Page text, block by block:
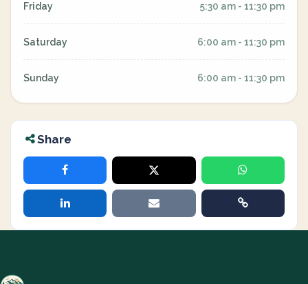
Friday 5:30 am - 11:30 pm
Saturday 6:00 am - 11:30 pm
Sunday 6:00 am - 11:30 pm
Share